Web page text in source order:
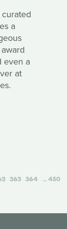
curated
a
even a
at
363 364 450